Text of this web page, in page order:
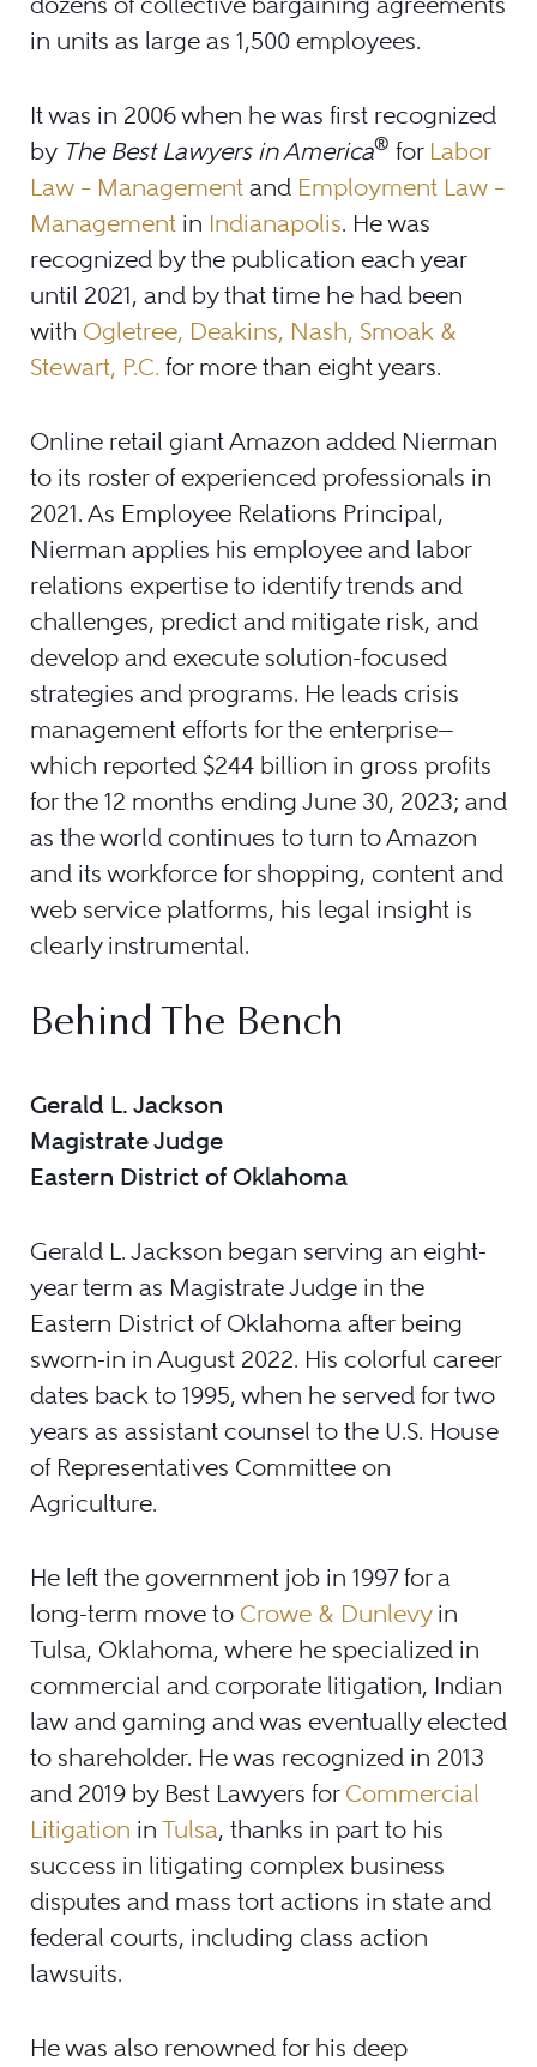
in units as large as 1,500 employees.
It was in 2006 when he was first recognized
by The Best Lawyers in America® for Labor
Law – Management and Employment Law –
Management in Indianapolis. He was
recognized by the publication each year
until 2021, and by that time he had been
with Ogletree, Deakins, Nash, Smoak &
Stewart, P.C. for more than eight years.
Online retail giant Amazon added Nierman
to its roster of experienced professionals in
2021. As Employee Relations Principal,
Nierman applies his employee and labor
relations expertise to identify trends and
challenges, predict and mitigate risk, and
develop and execute solution-focused
strategies and programs. He leads crisis
management efforts for the enterprise—
which reported $244 billion in gross profits
for the 12 months ending June 30, 2023; and
as the world continues to turn to Amazon
and its workforce for shopping, content and
web service platforms, his legal insight is
clearly instrumental.
Behind The Bench
Gerald L. Jackson
Magistrate Judge
Eastern District of Oklahoma
Gerald L. Jackson began serving an eight-
year term as Magistrate Judge in the
Eastern District of Oklahoma after being
sworn-in in August 2022. His colorful career
dates back to 1995, when he served for two
years as assistant counsel to the U.S. House
of Representatives Committee on
Agriculture.
He left the government job in 1997 for a
long-term move to Crowe & Dunlevyin
Tulsa, Oklahoma, where he specialized in
commercial and corporate litigation, Indian
law and gaming and was eventually elected
to shareholder. He was recognized in 2013
and 2019 by Best Lawyers for Commercial
Litigation in Tulsa, thanks in part to his
success in litigating complex business
disputes and mass tort actions in state and
federal courts, including class action
lawsuits.
He was also renowned for his deep